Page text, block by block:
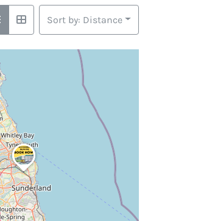
Sort by: Distance